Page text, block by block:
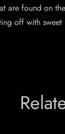
are found on
off with